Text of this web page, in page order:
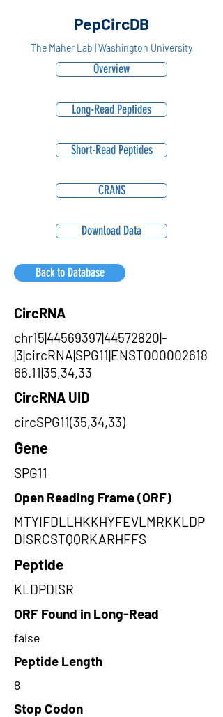
PepCircDB
The Maher Lab | Washington University
Overview
Long-Read Peptides
Short-Read Peptides
CRANS
Download Data
Back to Database
CircRNA
chr15|44569397|44572820|-
|3|circRNA|SPG11|ENST000002618
66.11|35,34,33
CircRNA UID
circSPG11(35,34,33)
Gene
SPG11
Open Reading Frame (ORF)
MTYIFDLLHKKHYFEVLMRKKLDP
DISRCSTQQRKARHFFS
Peptide
KLDPDISR
ORF Found in Long-Read
false
Peptide Length
8
Stop Codon